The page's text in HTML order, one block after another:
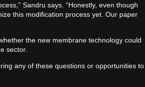
Sandru says. “Honestly, even though
this modification process yet. Our paper
the new membrane technology could
sector.
any of these questions or opportunities to